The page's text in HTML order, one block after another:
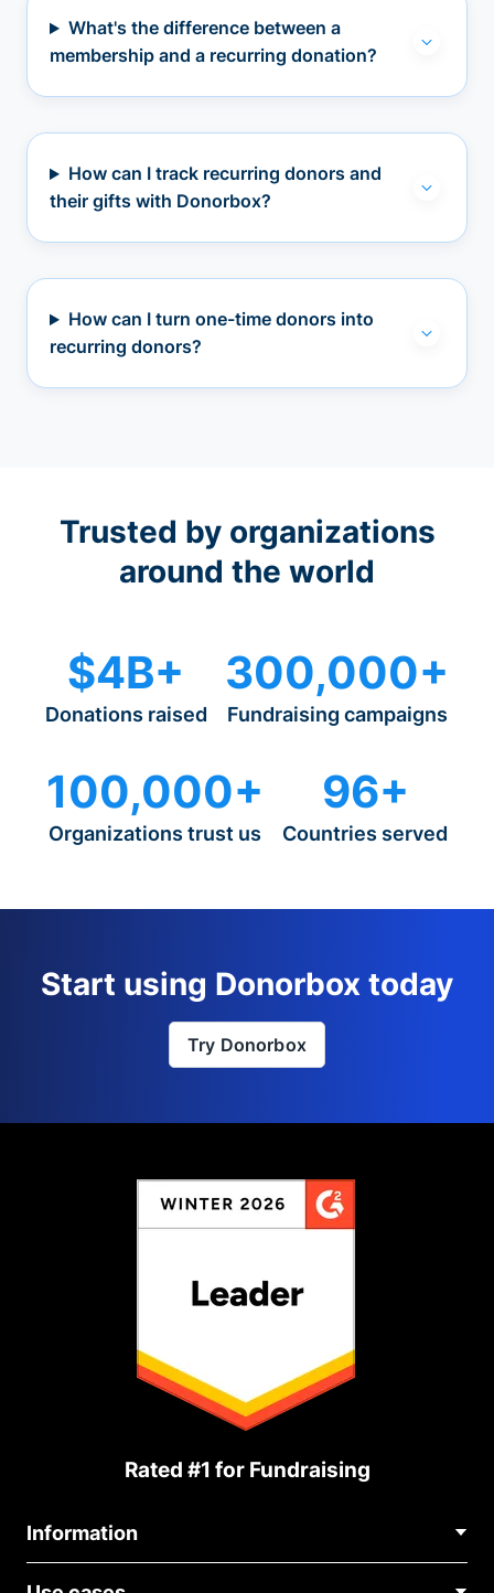
What's the difference between a
membership and a recurring donation?
How can I track recurring donors and
their gifts with Donorbox?
How can I turn one-time donors into
recurring donors?
Trusted by organizations
around the world
$4B+
Donations raised
300,000+
Fundraising campaigns
100,000+
Organizations trust us
96+
Countries served
Start using Donorbox today
Try Donorbox
Rated #1 for Fundraising
Information